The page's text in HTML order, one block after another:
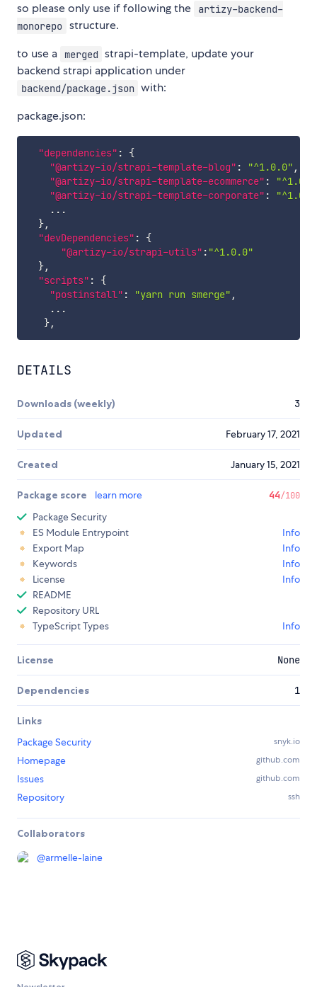
so please only use if following the
artizy-backend-
monorepo structure.
to use a
merged strapi-template, update your
backend strapi application under
backend/package.json with:
package.json:
"dependencies" :
{
"@artizy-io/strapi-template-blog" : "^1.0.0" ,
"@artizy-io/strapi-template-ecommerce" :
"@artizy-io/strapi-template-corporate" :
    ...
},
"devDependencies" :
{
"@artizy-io/strapi-utils" : "^1.0.0"
},
"scripts" :
{
"postinstall" : "yarn run smerge" ,
    ...
},
DETAILS
Downloads (weekly) 3
Updated February 17, 2021
Created January 15, 2021
Package score learn more 44/100
Package Security
ES Module Entrypoint
Info
Export Map
Info
Keywords
Info
License
Info
README
Repository URL
TypeScript Types
Info
License None
Dependencies 1
Links
Package Security
snyk.io
Homepage github.com
Issues github.com
Repository ssh
Collaborators
@armelle-laine